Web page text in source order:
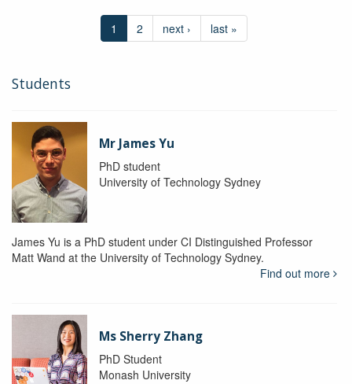
1 2 next › last »
Students
Mr James Yu
PhD student
University of Technology Sydney
James Yu is a PhD student under CI Distinguished Professor
Matt Wand at the University of Technology Sydney.
Find out more
Ms Sherry Zhang
PhD Student
Monash University